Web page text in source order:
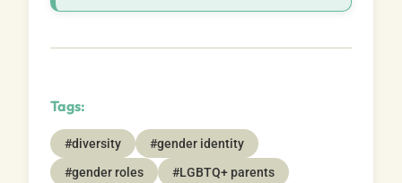
Tags:
#diversity
#gender identity
#gender roles
#LGBTQ+ parents